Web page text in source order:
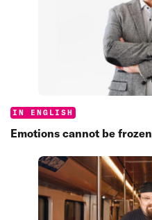
Categories:
IN ENGLISH
Emotions cannot be frozen